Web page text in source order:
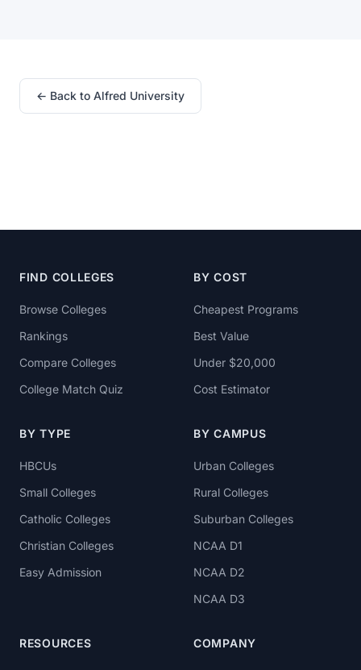
← Back to Alfred University
FIND COLLEGES
Browse Colleges
Rankings
Compare Colleges
College Match Quiz
BY COST
Cheapest Programs
Best Value
Under $20,000
Cost Estimator
BY TYPE
HBCUs
Small Colleges
Catholic Colleges
Christian Colleges
Easy Admission
BY CAMPUS
Urban Colleges
Rural Colleges
Suburban Colleges
NCAA D1
NCAA D2
NCAA D3
RESOURCES COMPANY